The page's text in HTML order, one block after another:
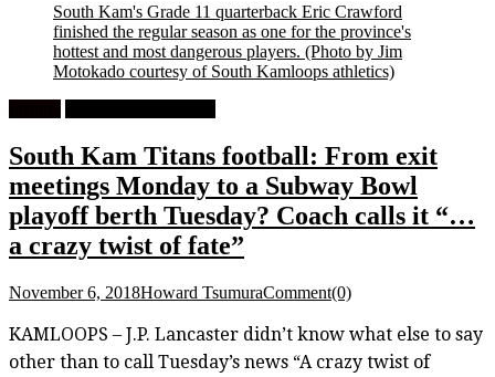
South Kam's Grade 11 quarterback Eric Crawford
finished the regular season as one for the province's
hottest and most dangerous players. (Photo by Jim
Motokado courtesy of South Kamloops athletics)
South Kam Titans football: From exit
meetings Monday to a Subway Bowl
playoff berth Tuesday? Coach calls it “…
a crazy twist of fate”
November 6, 2018Howard TsumuraComment(0)
KAMLOOPS – J.P. Lancaster didn’t know what else to say
other than to call Tuesday’s news “A crazy twist of